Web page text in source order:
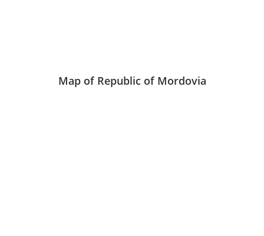
Map of Republic of Mordovia